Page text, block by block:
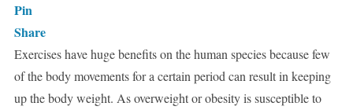
Pin
Share
Exercises have huge benefits on the human species because few
of the body movements for a certain period can result in keeping
up the body weight. As overweight or obesity is susceptible to